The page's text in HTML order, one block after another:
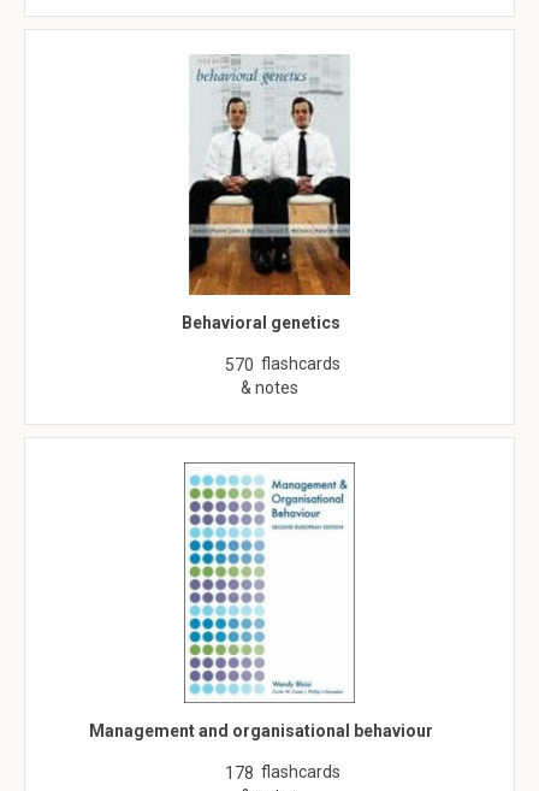
Behavioral genetics
570 flashcards
& notes
Management and organisational behaviour
178 flashcards